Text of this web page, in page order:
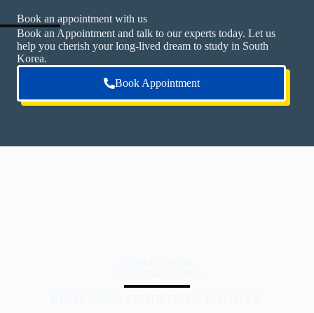
Book an appointment with us
Book an Appointment and talk to our experts today. Let us
help you cherish your long-lived dream to study in South
Korea.
Book Appointment